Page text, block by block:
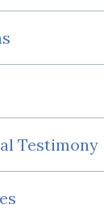
Testimony